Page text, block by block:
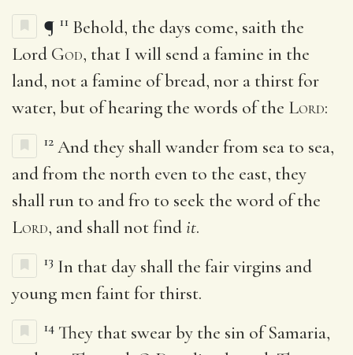
¶ 11 Behold, the days come, saith the
Lord God, that I will send a famine in the
land, not a famine of bread, nor a thirst for
water, but of hearing the words of the Lord:
12 And they shall wander from sea to sea,
and from the north even to the east, they
shall run to and fro to seek the word of the
Lord, and shall not findit.
13 In that day shall the fair virgins and
young men faint for thirst.
14 They that swear by the sin of Samaria,